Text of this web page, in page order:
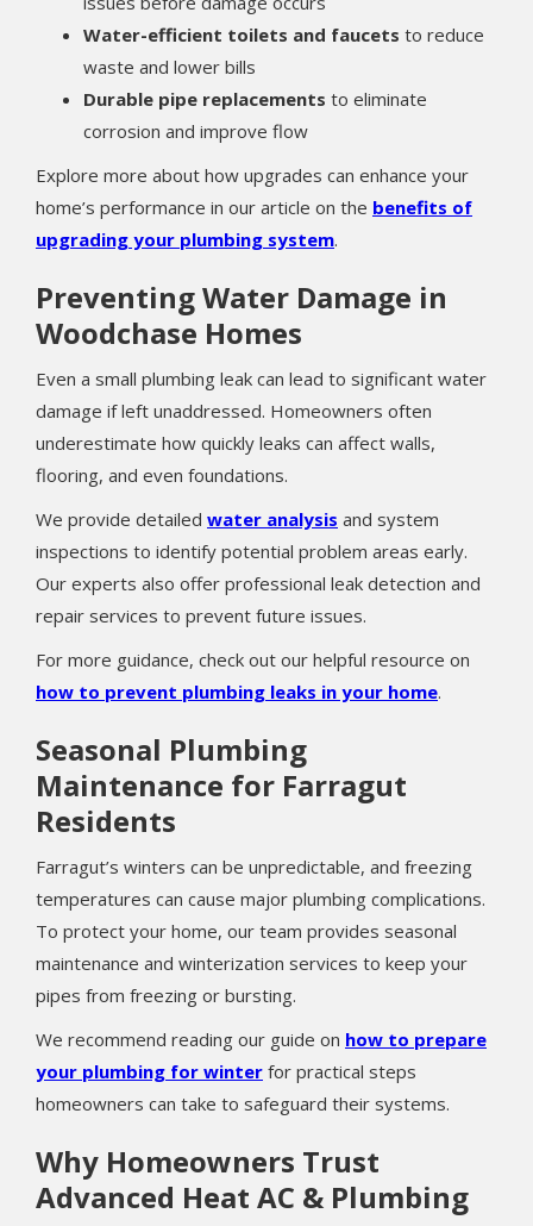
Water-efficient toilets and faucets to reduce
waste and lower bills
Durable pipe replacements to eliminate
corrosion and improve flow
Explore more about how upgrades can enhance your
home’s performance in our article on the benefits of
upgrading your plumbing system.
Preventing Water Damage in
Woodchase Homes
Even a small plumbing leak can lead to significant water
damage if left unaddressed. Homeowners often
underestimate how quickly leaks can affect walls,
flooring, and even foundations.
We provide detailed water analysis and system
inspections to identify potential problem areas early.
Our experts also offer professional leak detection and
repair services to prevent future issues.
For more guidance, check out our helpful resource on
how to prevent plumbing leaks in your home.
Seasonal Plumbing
Maintenance for Farragut
Residents
Farragut’s winters can be unpredictable, and freezing
temperatures can cause major plumbing complications.
To protect your home, our team provides seasonal
maintenance and winterization services to keep your
pipes from freezing or bursting.
We recommend reading our guide on how to prepare
your plumbing for winter for practical steps
homeowners can take to safeguard their systems.
Why Homeowners Trust
Advanced Heat AC & Plumbing